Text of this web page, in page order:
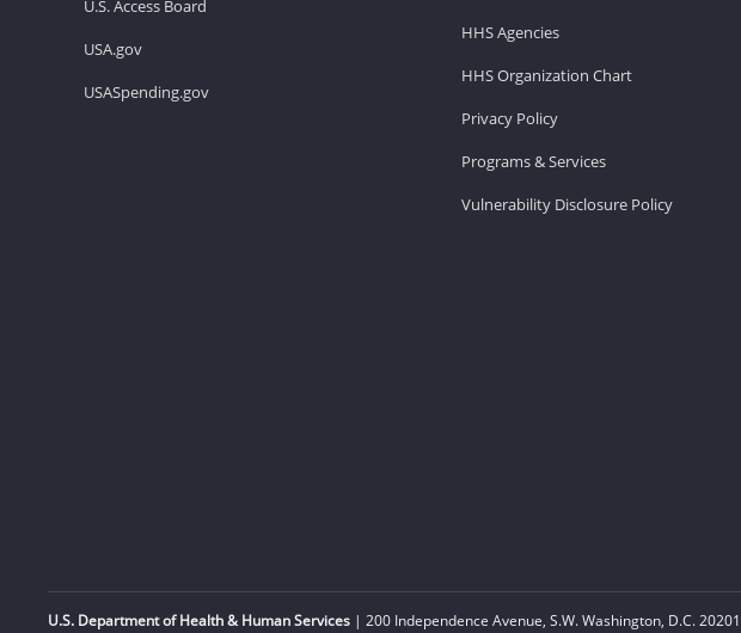
U.S. Access Board
USA.gov
USASpending.gov
HHS Agencies
HHS Organization Chart
Privacy Policy
Programs & Services
Vulnerability Disclosure Policy
U.S. Department of Health & Human Services | 200 Independence Avenue, S.W. Washington, D.C. 20201